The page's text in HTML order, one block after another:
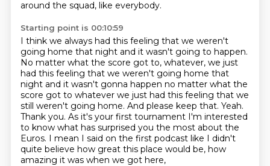
around the squad, like everybody.
Starting point is 00:10:59
I think we always had this feeling that we weren't
going home that night and it wasn't going to happen.
No matter what the score got to, whatever, we just
had this feeling that we weren't going home that
night and it wasn't gonna happen no matter what the
score got to whatever we just had this feeling that we
still weren't going home. And please keep that. Yeah.
Thank you. As it's your first tournament I'm interested
to know what has surprised you the most about the
Euros. I mean I said on the first podcast like I didn't
quite believe how great this place would be, how
amazing it was when we got here,